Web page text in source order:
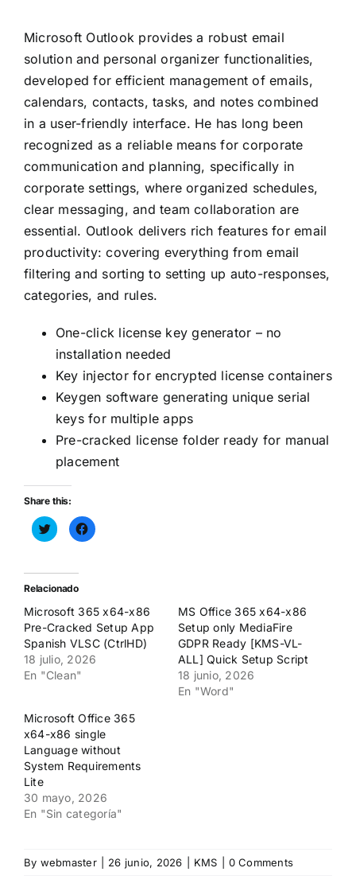
Microsoft Outlook provides a robust email
solution and personal organizer functionalities,
developed for efficient management of emails,
calendars, contacts, tasks, and notes combined
in a user-friendly interface. He has long been
recognized as a reliable means for corporate
communication and planning, specifically in
corporate settings, where organized schedules,
clear messaging, and team collaboration are
essential. Outlook delivers rich features for email
productivity: covering everything from email
filtering and sorting to setting up auto-responses,
categories, and rules.
One-click license key generator – no
installation needed
Key injector for encrypted license containers
Keygen software generating unique serial
keys for multiple apps
Pre-cracked license folder ready for manual
placement
Share this:
Haz
clic
Twitter
(Se
abre
una
ventana
nueva)
Haz
clic
una
ventana
nueva)
Relacionado
Microsoft 365 x64-x86
Pre-Cracked Setup App
Spanish VLSC (CtrlHD)
18 julio, 2026
En "Clean"
MS Office 365 x64-x86
Setup only MediaFire
GDPR Ready [KMS-VL-
ALL] Quick Setup Script
18 junio, 2026
En "Word"
Microsoft Office 365
x64-x86 single
Language without
System Requirements
Lite
30 mayo, 2026
En "Sin categoría"
By webmaster 26 junio, 2026 KMS 0 Comments